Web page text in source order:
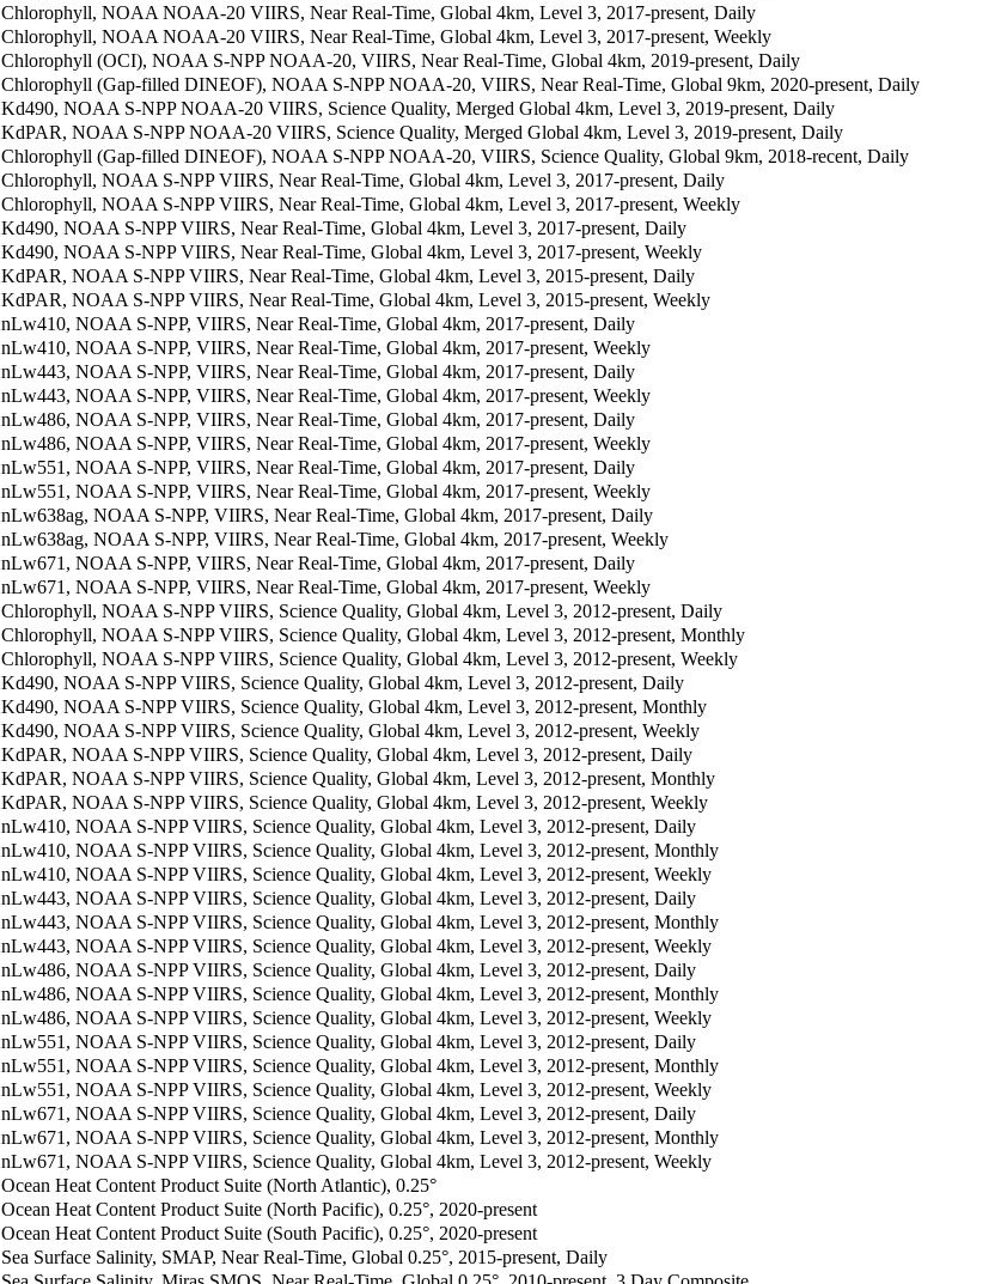
Chlorophyll, NOAA NOAA-20 VIIRS, Near Real-Time, Global 4km, Level 3, 2017-present, Daily
Chlorophyll, NOAA NOAA-20 VIIRS, Near Real-Time, Global 4km, Level 3, 2017-present, Weekly
Chlorophyll (OCI), NOAA S-NPP NOAA-20, VIIRS, Near Real-Time, Global 4km, 2019-present, Daily
Chlorophyll (Gap-filled DINEOF), NOAA S-NPP NOAA-20, VIIRS, Near Real-Time, Global 9km, 2020-present, Daily
Kd490, NOAA S-NPP NOAA-20 VIIRS, Science Quality, Merged Global 4km, Level 3, 2019-present, Daily
KdPAR, NOAA S-NPP NOAA-20 VIIRS, Science Quality, Merged Global 4km, Level 3, 2019-present, Daily
Chlorophyll (Gap-filled DINEOF), NOAA S-NPP NOAA-20, VIIRS, Science Quality, Global 9km, 2018-recent, Daily
Chlorophyll, NOAA S-NPP VIIRS, Near Real-Time, Global 4km, Level 3, 2017-present, Daily
Chlorophyll, NOAA S-NPP VIIRS, Near Real-Time, Global 4km, Level 3, 2017-present, Weekly
Kd490, NOAA S-NPP VIIRS, Near Real-Time, Global 4km, Level 3, 2017-present, Daily
Kd490, NOAA S-NPP VIIRS, Near Real-Time, Global 4km, Level 3, 2017-present, Weekly
KdPAR, NOAA S-NPP VIIRS, Near Real-Time, Global 4km, Level 3, 2015-present, Daily
KdPAR, NOAA S-NPP VIIRS, Near Real-Time, Global 4km, Level 3, 2015-present, Weekly
nLw410, NOAA S-NPP, VIIRS, Near Real-Time, Global 4km, 2017-present, Daily
nLw410, NOAA S-NPP, VIIRS, Near Real-Time, Global 4km, 2017-present, Weekly
nLw443, NOAA S-NPP, VIIRS, Near Real-Time, Global 4km, 2017-present, Daily
nLw443, NOAA S-NPP, VIIRS, Near Real-Time, Global 4km, 2017-present, Weekly
nLw486, NOAA S-NPP, VIIRS, Near Real-Time, Global 4km, 2017-present, Daily
nLw486, NOAA S-NPP, VIIRS, Near Real-Time, Global 4km, 2017-present, Weekly
nLw551, NOAA S-NPP, VIIRS, Near Real-Time, Global 4km, 2017-present, Daily
nLw551, NOAA S-NPP, VIIRS, Near Real-Time, Global 4km, 2017-present, Weekly
nLw638ag, NOAA S-NPP, VIIRS, Near Real-Time, Global 4km, 2017-present, Daily
nLw638ag, NOAA S-NPP, VIIRS, Near Real-Time, Global 4km, 2017-present, Weekly
nLw671, NOAA S-NPP, VIIRS, Near Real-Time, Global 4km, 2017-present, Daily
nLw671, NOAA S-NPP, VIIRS, Near Real-Time, Global 4km, 2017-present, Weekly
Chlorophyll, NOAA S-NPP VIIRS, Science Quality, Global 4km, Level 3, 2012-present, Daily
Chlorophyll, NOAA S-NPP VIIRS, Science Quality, Global 4km, Level 3, 2012-present, Monthly
Chlorophyll, NOAA S-NPP VIIRS, Science Quality, Global 4km, Level 3, 2012-present, Weekly
Kd490, NOAA S-NPP VIIRS, Science Quality, Global 4km, Level 3, 2012-present, Daily
Kd490, NOAA S-NPP VIIRS, Science Quality, Global 4km, Level 3, 2012-present, Monthly
Kd490, NOAA S-NPP VIIRS, Science Quality, Global 4km, Level 3, 2012-present, Weekly
KdPAR, NOAA S-NPP VIIRS, Science Quality, Global 4km, Level 3, 2012-present, Daily
KdPAR, NOAA S-NPP VIIRS, Science Quality, Global 4km, Level 3, 2012-present, Monthly
KdPAR, NOAA S-NPP VIIRS, Science Quality, Global 4km, Level 3, 2012-present, Weekly
nLw410, NOAA S-NPP VIIRS, Science Quality, Global 4km, Level 3, 2012-present, Daily
nLw410, NOAA S-NPP VIIRS, Science Quality, Global 4km, Level 3, 2012-present, Monthly
nLw410, NOAA S-NPP VIIRS, Science Quality, Global 4km, Level 3, 2012-present, Weekly
nLw443, NOAA S-NPP VIIRS, Science Quality, Global 4km, Level 3, 2012-present, Daily
nLw443, NOAA S-NPP VIIRS, Science Quality, Global 4km, Level 3, 2012-present, Monthly
nLw443, NOAA S-NPP VIIRS, Science Quality, Global 4km, Level 3, 2012-present, Weekly
nLw486, NOAA S-NPP VIIRS, Science Quality, Global 4km, Level 3, 2012-present, Daily
nLw486, NOAA S-NPP VIIRS, Science Quality, Global 4km, Level 3, 2012-present, Monthly
nLw486, NOAA S-NPP VIIRS, Science Quality, Global 4km, Level 3, 2012-present, Weekly
nLw551, NOAA S-NPP VIIRS, Science Quality, Global 4km, Level 3, 2012-present, Daily
nLw551, NOAA S-NPP VIIRS, Science Quality, Global 4km, Level 3, 2012-present, Monthly
nLw551, NOAA S-NPP VIIRS, Science Quality, Global 4km, Level 3, 2012-present, Weekly
nLw671, NOAA S-NPP VIIRS, Science Quality, Global 4km, Level 3, 2012-present, Daily
nLw671, NOAA S-NPP VIIRS, Science Quality, Global 4km, Level 3, 2012-present, Monthly
nLw671, NOAA S-NPP VIIRS, Science Quality, Global 4km, Level 3, 2012-present, Weekly
Ocean Heat Content Product Suite (North Atlantic), 0.25°
Ocean Heat Content Product Suite (North Pacific), 0.25°, 2020-present
Ocean Heat Content Product Suite (South Pacific), 0.25°, 2020-present
Sea Surface Salinity, SMAP, Near Real-Time, Global 0.25°, 2015-present, Daily